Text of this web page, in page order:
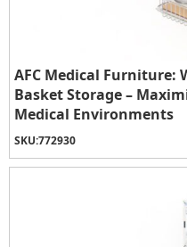
AFC Medical Furniture:
Basket Storage –
Medical Environments
SKU:772930